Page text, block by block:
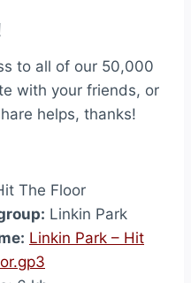
to all of our 50,000
with your friends, or
helps, thanks!
The Floor
Linkin Park
Linkin Park – Hit